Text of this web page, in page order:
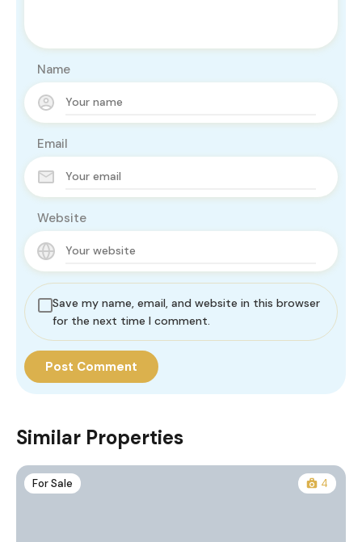
Name
Email
Website
Save my name, email, and website in this browser
for the next time I comment.
Similar Properties
For Sale 4